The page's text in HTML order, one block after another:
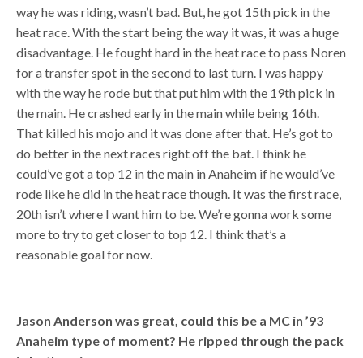
way he was riding, wasn’t bad. But, he got 15th pick in the
heat race. With the start being the way it was, it was a huge
disadvantage. He fought hard in the heat race to pass Noren
for a transfer spot in the second to last turn. I was happy
with the way he rode but that put him with the 19th pick in
the main. He crashed early in the main while being 16th.
That killed his mojo and it was done after that. He’s got to
do better in the next races right off the bat. I think he
could’ve got a top 12 in the main in Anaheim if he would’ve
rode like he did in the heat race though. It was the first race,
20th isn’t where I want him to be. We’re gonna work some
more to try to get closer to top 12. I think that’s a
reasonable goal for now.
Jason Anderson was great, could this be a MC in ’93
Anaheim type of moment? He ripped through the pack